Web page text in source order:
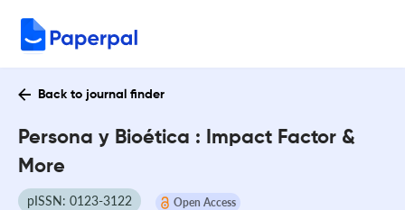
Back to journal finder
Persona y Bioética : Impact Factor &
More
pISSN: 0123-3122 Open Access